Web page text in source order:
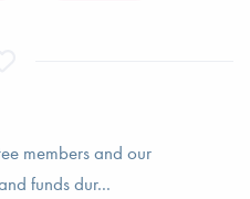
members and our
funds dur...